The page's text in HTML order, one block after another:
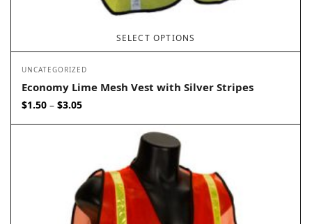
SELECT OPTIONS
UNCATEGORIZED
Economy Lime Mesh Vest with Silver Stripes
$1.50 – $3.05Price
$3.05